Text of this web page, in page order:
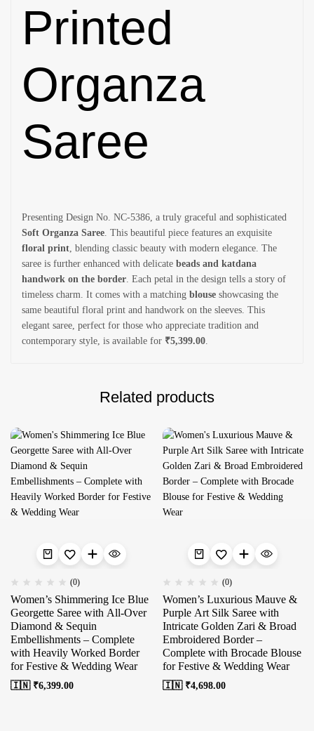
Printed
Organza
Saree
Presenting Design No. NC-5386, a truly graceful and sophisticated
Soft Organza Saree . This beautiful piece features an exquisite
floral print , blending classic beauty with modern elegance. The
saree is further enhanced with delicate beads and katdana
handwork on the border . Each petal in the design tells a story of
timeless charm. It comes with a matching blouse showcasing the
same beautiful floral print and handwork on the sleeves. This
elegant saree, perfect for those who appreciate tradition and
contemporary style, is available for ₹5,399.00
Related products
(0)
Women’s Shimmering Ice Blue
Georgette Saree with All-Over
Diamond & Sequin
Embellishments – Complete
with Heavily Worked Border
for Festive & Wedding Wear
🇮🇳 ₹6,399.00
(0)
Women’s Luxurious Mauve &
Purple Art Silk Saree with
Intricate Golden Zari & Broad
Embroidered Border –
Complete with Brocade Blouse
for Festive & Wedding Wear
🇮🇳 ₹4,698.00